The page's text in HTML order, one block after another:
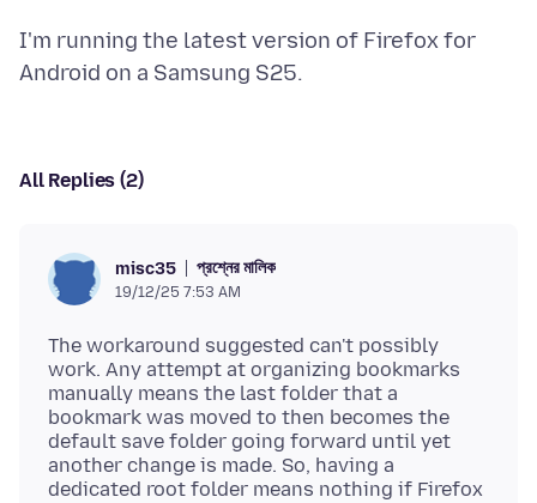
I'm running the latest version of Firefox for
All Replies (2)
misc35 প্রশ্নের মালিক
19/12/25 7:53 AM
The workaround suggested can't possibly
work. Any attempt at organizing bookmarks
manually means the last folder that a
bookmark was moved to then becomes the
default save folder going forward until yet
another change is made. So, having a
dedicated root folder means nothing if Firefox